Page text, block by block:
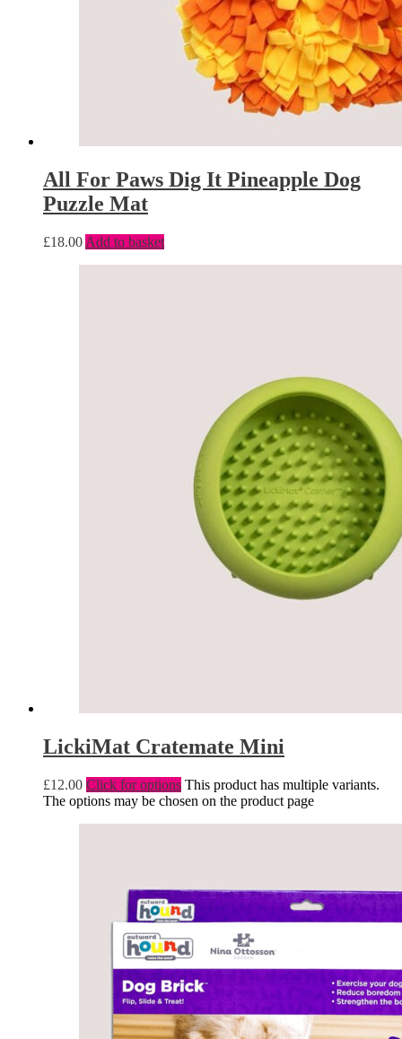
All For Paws Dig It Pineapple Dog
Puzzle Mat
£18.00 Add to basket
LickiMat Cratemate Mini
£12.00 Click for options This product has multiple variants.
The options may be chosen on the product page